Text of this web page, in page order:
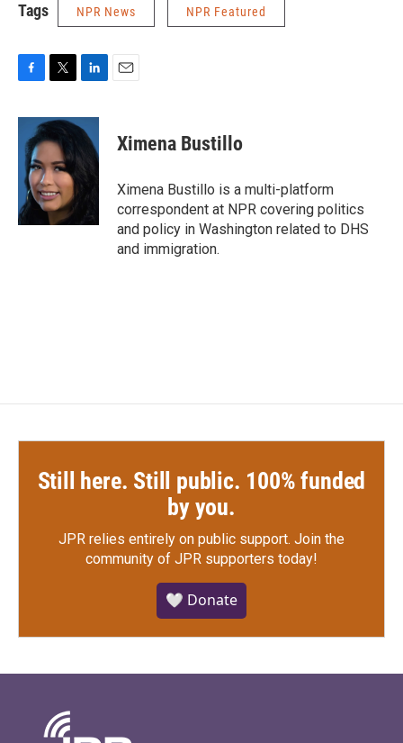
Tags NPR News NPR Featured
c
o
o
k
i
t
e
r
n
k
e
d
I
Ximena Bustillo
Ximena Bustillo is a multi-platform
correspondent at NPR covering politics
and policy in Washington related to DHS
and immigration.
Still here. Still public. 100% funded
by you.
JPR relies entirely on public support. Join the
community of JPR supporters today!
🤍 Donate